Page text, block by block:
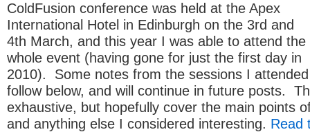
ColdFusion conference was held at the Apex
International Hotel in Edinburgh on the 3rd and
4th March, and this year I was able to attend the
whole event (having gone for just the first day in
2010). Some notes from the sessions I attended
follow below, and will continue in future posts.
exhaustive, but hopefully cover the main points
and anything else I considered interesting. Read